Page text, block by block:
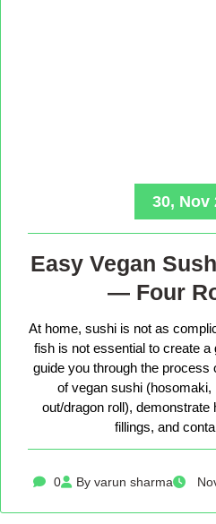
30, Nov
Easy Vegan
— Four
At home, sushi is not as
fish is not essential to create a
guide you through the process
of vegan sushi (hosomaki,
out/dragon roll), demonstrate
fillings, and
0 By varun sharma